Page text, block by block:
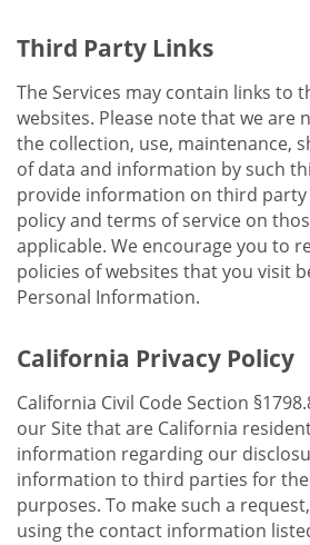
Third Party Links
The Services may contain links to
websites. Please note that we are
the collection, use, maintenance,
of data and information by such
provide information on third party
policy and terms of service on
applicable. We encourage you to
policies of websites that you visit
Personal Information.
California Privacy Policy
California Civil Code Section
our Site that are California
information regarding our
information to third parties for
purposes. To make such a
using the contact information